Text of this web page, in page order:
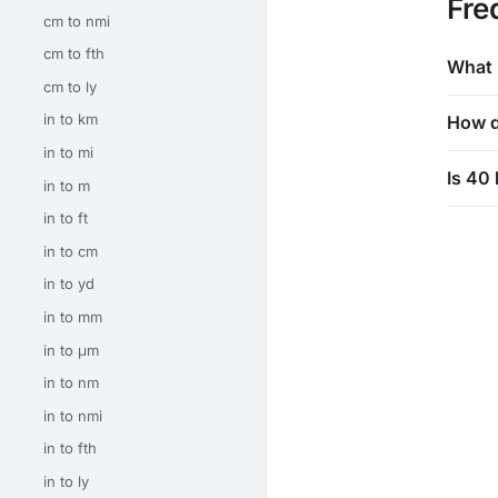
cm to nmi
cm to fth
cm to ly
in to km
in to mi
in to m
in to ft
in to cm
in to yd
in to mm
in to μm
in to nm
in to nmi
in to fth
in to ly
What
How
Is 40